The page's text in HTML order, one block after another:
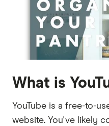
What is
YouTube is a free-to-
website. You've likely